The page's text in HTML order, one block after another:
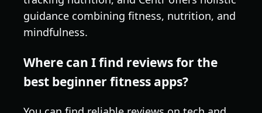
guidance combining fitness, nutrition, and
mindfulness.
Where can I find reviews for the
best beginner fitness apps?